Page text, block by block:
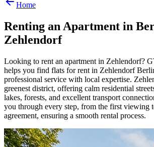
Home
Renting an Apartment in
Zehlendorf
Looking to rent an apartment in Zehlendorf?
helps you find flats for rent in Zehlendorf
professional service with local expertise.
greenest district, offering calm residential
lakes, forests, and excellent transport
you through every step, from the first viewing
agreement, ensuring a smooth rental process.